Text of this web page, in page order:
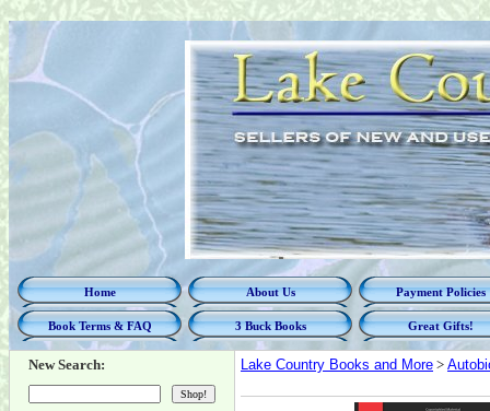
Home About Us Payment Policies
Book Terms & FAQ 3 Buck Books Great Gifts!
New Search: Lake Country Books and More >